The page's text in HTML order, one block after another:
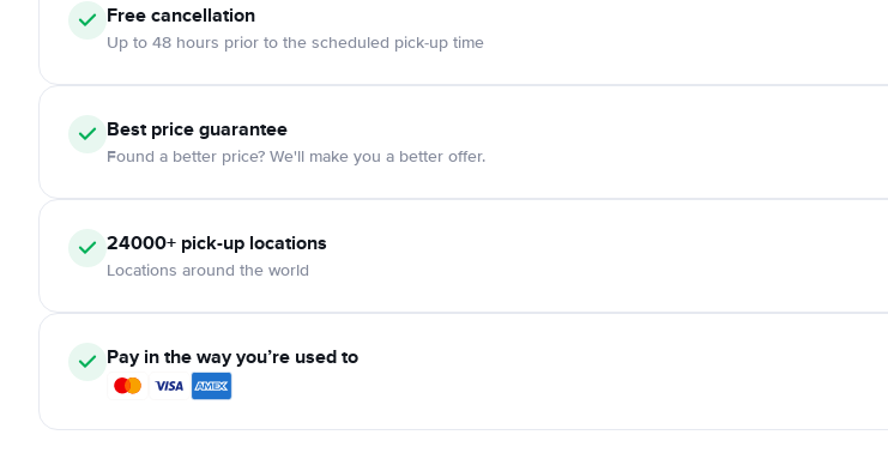
Freecancellation
Up to 48 hours prior to the scheduled pick-up time
Best price guarantee
Found a better price? We'll make you a better offer.
24000+ pick-up locations
Locations around the world
Pay in the way you’re used to